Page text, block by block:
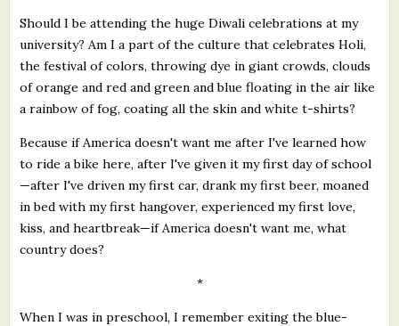
Should I be attending the huge Diwali celebrations at my
university? Am I a part of the culture that celebrates Holi,
the festival of colors, throwing dye in giant crowds, clouds
of orange and red and green and blue floating in the air like
a rainbow of fog, coating all the skin and white t-shirts?
Because if America doesn't want me after I've learned how
to ride a bike here, after I've given it my first day of school
—after I've driven my first car, drank my first beer, moaned
in bed with my first hangover, experienced my first love,
kiss, and heartbreak—if America doesn't want me, what
country does?
*
When I was in preschool, I remember exiting the blue-